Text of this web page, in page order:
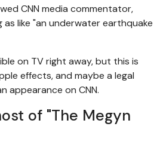
CNN media commentator,
as like "an underwater earthquake
on TV right away, but this is
effects, and maybe a legal
appearance on CNN.
of "The Megyn